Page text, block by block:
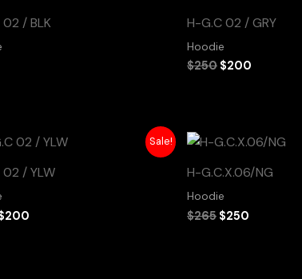
/ BLK H-G.C 02 / GRY
Hoodie
$250
was:
$250.
$200
is:
$200.
Sale!
02 / YLW
200
Current
is:
$200.
H-G.C.X.06/NG
Hoodie
$265
Original
was:
$265.
$250
Current
is:
$250.